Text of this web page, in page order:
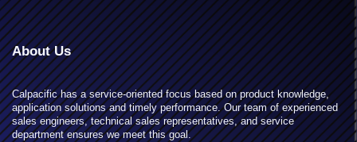
About Us
Calpacific has a service-oriented focus based on product knowledge,
application solutions and timely performance. Our team of experienced
sales engineers, technical sales representatives, and service
department ensures we meet this goal.